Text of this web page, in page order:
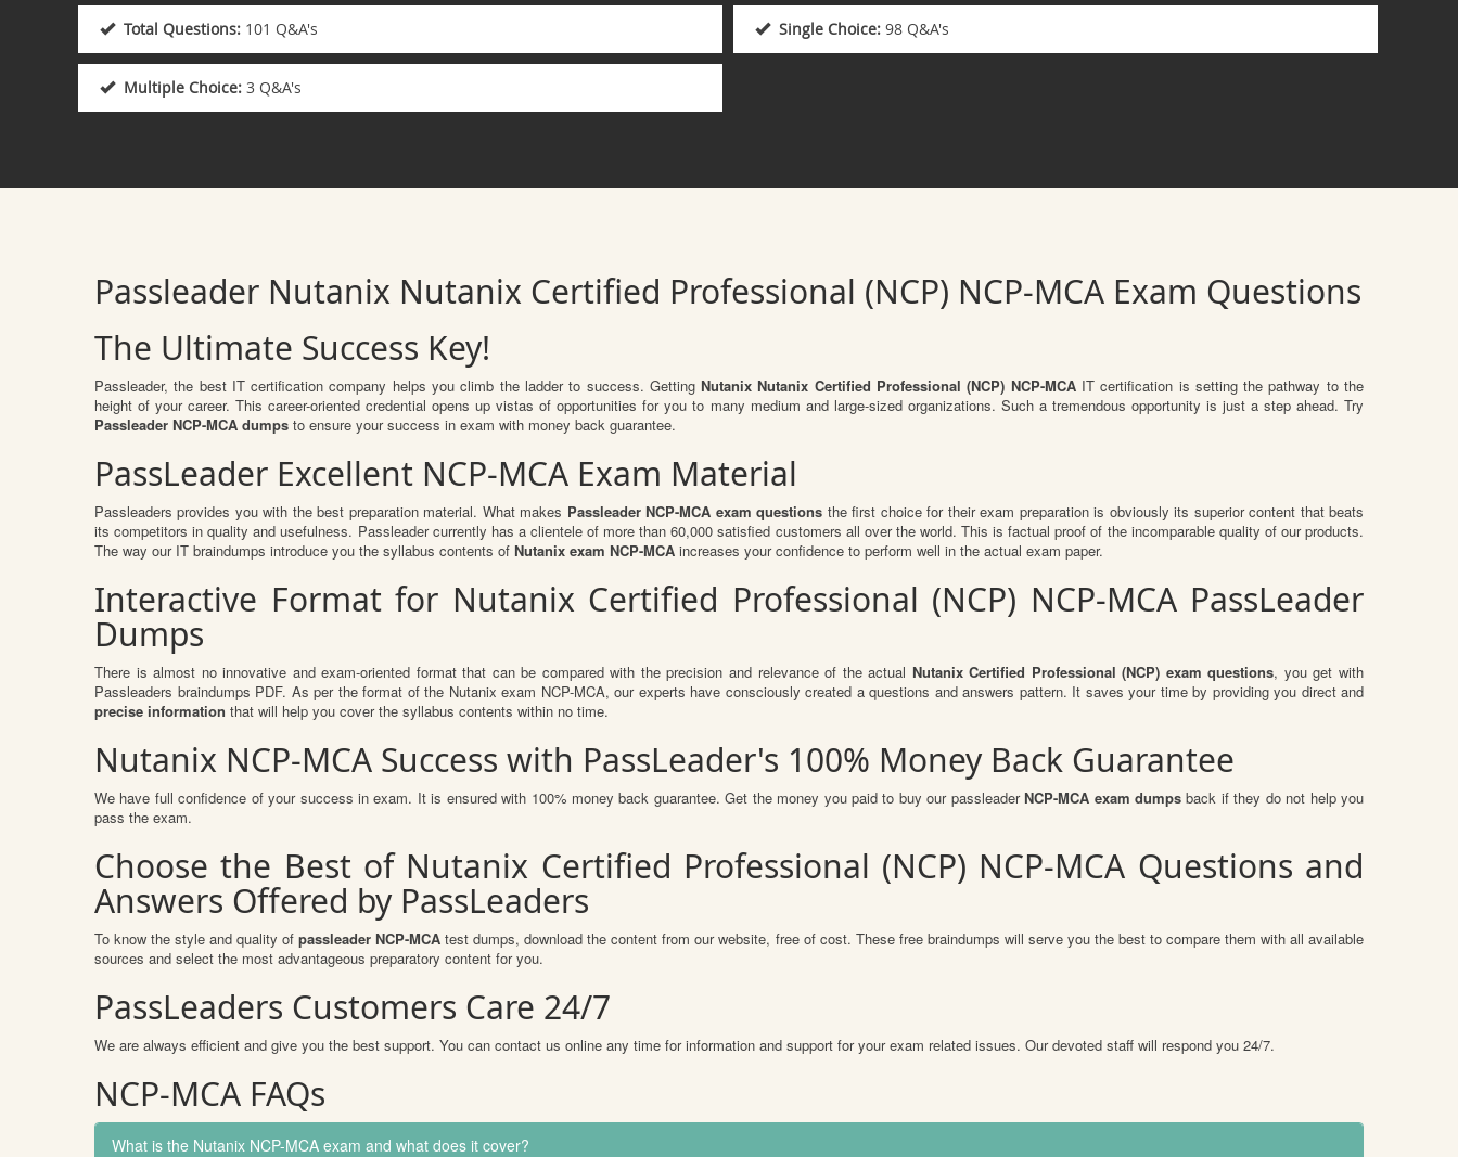
Total Questions: 101 Q&A's Single Choice: 98 Q&A's
Multiple Choice: 3 Q&A's
Passleader Nutanix Nutanix Certified Professional (NCP) NCP-MCA Exam Questions
The Ultimate Success Key!
Passleader, the best IT certification company helps you climb the ladder to success. Getting Nutanix Nutanix Certified Professional (NCP) NCP-MCAIT certification is setting the pathway to the
height of your career. This career-oriented credential opens up vistas of opportunities for you to many medium and large-sized organizations. Such a tremendous opportunity is just a step ahead. Try
Passleader NCP-MCA dumps to ensure your success in exam with money back guarantee.
PassLeader Excellent NCP-MCA Exam Material
Passleaders provides you with the best preparation material. What makes Passleader NCP-MCA exam questions the first choice for their exam preparation is obviously its superior content that beats
its competitors in quality and usefulness. Passleader currently has a clientele of more than 60,000 satisfied customers all over the world. This is factual proof of the incomparable quality of our products.
The way our IT braindumps introduce you the syllabus contents of Nutanix exam NCP-MCA increases your confidence to perform well in the actual exam paper.
Interactive Format for Nutanix Certified Professional (NCP) NCP-MCA PassLeader
Dumps
There is almost no innovative and exam-oriented format that can be compared with the precision and relevance of the actual Nutanix Certified Professional (NCP) exam questions, you get with
Passleaders braindumps PDF. As per the format of the Nutanix exam NCP-MCA, our experts have consciously created a questions and answers pattern. It saves your time by providing you direct and
precise information that will help you cover the syllabus contents within no time.
Nutanix NCP-MCA Success with PassLeader's 100% Money Back Guarantee
We have full confidence of your success in exam. It is ensured with 100% money back guarantee. Get the money you paid to buy our passleader NCP-MCA exam dumps back if they do not help you
pass the exam.
Choose the Best of Nutanix Certified Professional (NCP) NCP-MCA Questions and
Answers Offered by PassLeaders
To know the style and quality ofpassleader NCP-MCA test dumps, download the content from our website, free of cost. These free braindumps will serve you the best to compare them with all available
sources and select the most advantageous preparatory content for you.
PassLeaders Customers Care 24/7
We are always efficient and give you the best support. You can contact us online any time for information and support for your exam related issues. Our devoted staff will respond you 24/7.
NCP-MCA FAQs
What is the Nutanix NCP-MCA exam and what does it cover?